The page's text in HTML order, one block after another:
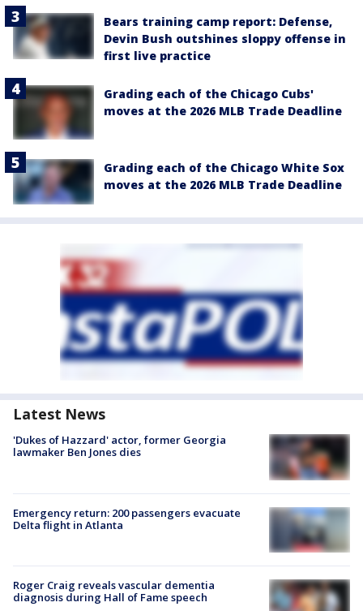
Bears training camp report: Defense,
Devin Bush outshines sloppy offense in
first live practice
Grading each of the Chicago Cubs'
moves at the 2026 MLB Trade Deadline
Grading each of the Chicago White Sox
moves at the 2026 MLB Trade Deadline
Latest News
'Dukes of Hazzard' actor, former Georgia
lawmaker Ben Jones dies
Emergency return: 200 passengers evacuate
Delta flight in Atlanta
Roger Craig reveals vascular dementia
diagnosis during Hall of Fame speech